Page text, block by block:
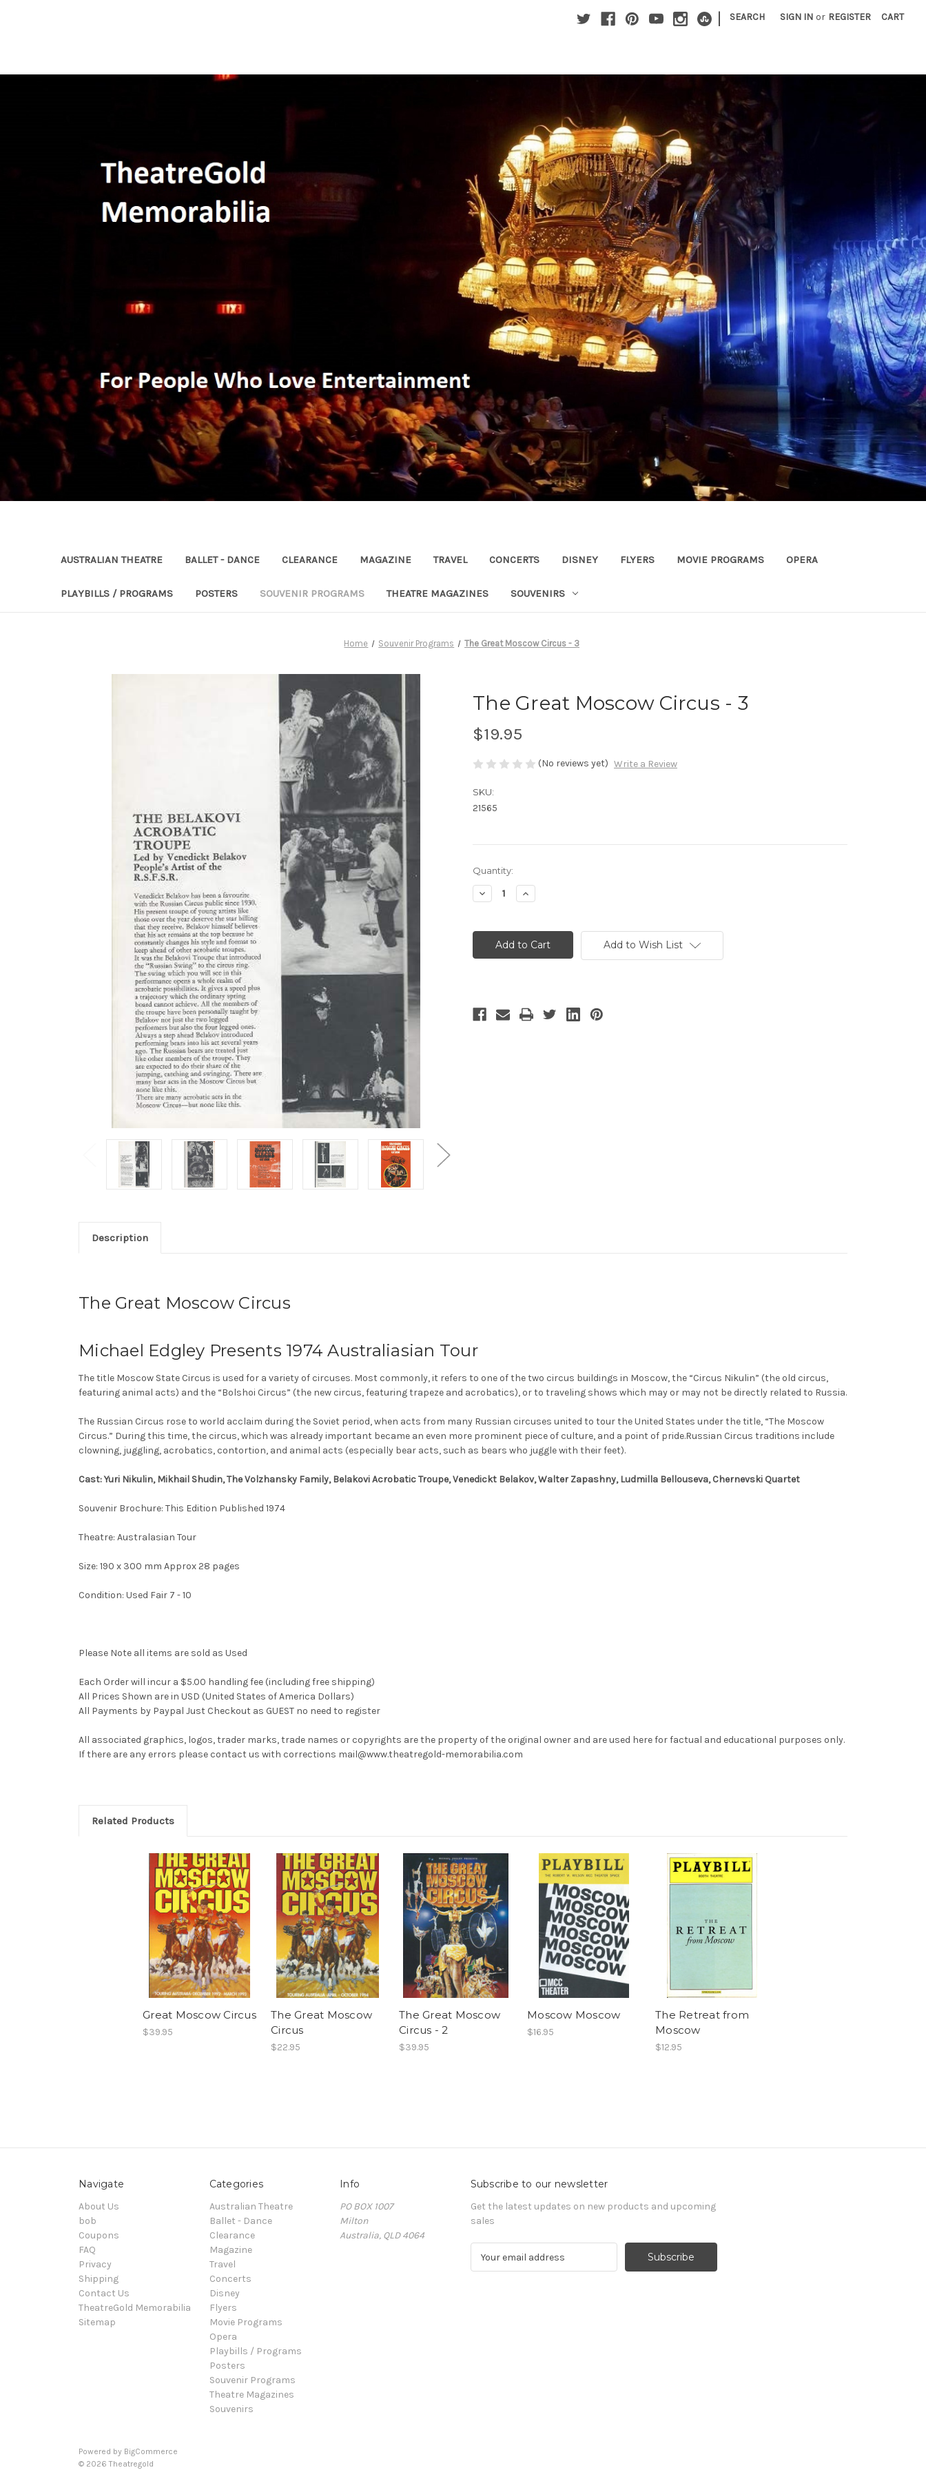
| SEARCH SIGN IN or REGISTER CART
AUSTRALIAN THEATRE BALLET - DANCE CLEARANCE MAGAZINE TRAVEL CONCERTS DISNEY FLYERS MOVIE PROGRAMS OPERA
PLAYBILLS / PROGRAMS POSTERS SOUVENIR PROGRAMS THEATRE MAGAZINES SOUVENIRS
Home Souvenir Programs The Great Moscow Circus - 3
The Great Moscow Circus - 3
$19.95
(No reviews yet) Write a Review
SKU:
21565
Current
Stock:
Quantity:
Decrease
Quantity
Great
Moscow
Circus
-
Increase
Quantity
Great
Moscow
Circus
-
Add to Wish List
Description
The Great Moscow Circus
Michael Edgley Presents 1974 Australiasian Tour
The title Moscow State Circus is used for a variety of circuses. Most commonly, it refers to one of the two circus buildings in Moscow, the “Circus Nikulin” (the old circus,
featuring animal acts) and the “Bolshoi Circus” (the new circus, featuring trapeze and acrobatics), or to traveling shows which may or may not be directly related to Russia.
The Russian Circus rose to world acclaim during the Soviet period, when acts from many Russian circuses united to tour the United States under the title, “The Moscow
Circus.” During this time, the circus, which was already important became an even more prominent piece of culture, and a point of pride.Russian Circus traditions include
clowning, juggling, acrobatics, contortion, and animal acts (especially bear acts, such as bears who juggle with their feet).
Cast: Yuri Nikulin, Mikhail Shudin, The Volzhansky Family, Belakovi Acrobatic Troupe, Venedickt Belakov, Walter Zapashny, Ludmilla Bellouseva, Chernevski Quartet
Souvenir Brochure: This Edition Published 1974
Theatre: Australasian Tour
Size: 190 x 300 mm Approx 28 pages
Condition: Used Fair 7 - 10
Please Note all items are sold as Used
Each Order will incur a $5.00 handling fee (including free shipping)
All Prices Shown are in USD (United States of America Dollars)
All Payments by Paypal Just Checkout as GUEST no need to register
All associated graphics, logos, trader marks, trade names or copyrights are the property of the original owner and are used here for factual and educational purposes only.
If there are any errors please contact us with corrections mail@www.theatregold-memorabilia.com
Related Products
Great Moscow Circus
$39.95
The Great Moscow
Circus
$22.95
The Great Moscow
Circus - 2
$39.95
Moscow Moscow
$16.95
The Retreat from
Moscow
$12.95
Navigate
About Us
bob
Coupons
FAQ
Privacy
Shipping
Contact Us
TheatreGold Memorabilia
Sitemap
Categories
Australian Theatre
Ballet - Dance
Clearance
Magazine
Travel
Concerts
Disney
Flyers
Movie Programs
Opera
Playbills / Programs
Posters
Souvenir Programs
Theatre Magazines
Souvenirs
Info
PO BOX 1007
Milton
Australia, QLD 4064
Subscribe to our newsletter
Get the latest updates on new products and upcoming
sales
Powered by BigCommerce
© 2026 Theatregold